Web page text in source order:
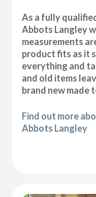
As a fully
Abbots Langley
measurements
product fits as it
everything and
and old items
brand new made
Find out more
Abbots Langley